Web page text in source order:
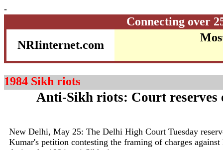
-
Connecting over
NRIinternet.com
1984 Sikh riots
Anti-Sikh riots: Court reserves
New Delhi, May 25: The Delhi High Court Tuesday
Kumar's petition contesting the framing of charges